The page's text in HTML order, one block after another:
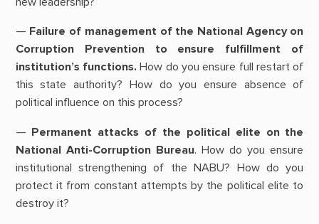
— Failure of management of the National Agency on
Corruption Prevention to ensure fulfillment of
institution’s functions. How do you ensure full restart of
this state authority? How do you ensure absence of
political influence on this process?
— Permanent attacks of the political elite on the
National Anti-Corruption Bureau. How do you ensure
institutional strengthening of the NABU? How do you
protect it from constant attempts by the political elite to
destroy it?